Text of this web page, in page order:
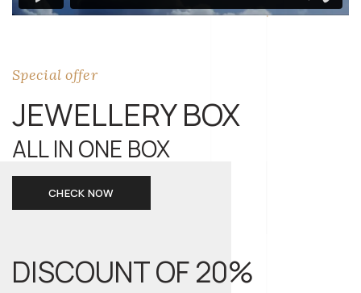
Special offer
JEWELLERY BOX
ALL IN ONE BOX
CHECK NOW
DISCOUNT OF20%